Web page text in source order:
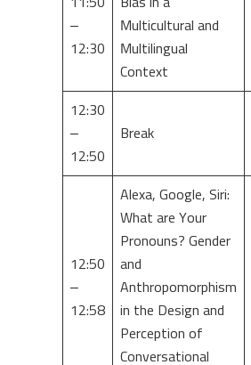
–
12:30
Multicultural and
Multilingual
Context
12:30
–
12:50
Break
12:50
–
12:58
Alexa, Google, Siri:
What are Your
Pronouns? Gender
and
Anthropomorphism
in the Design and
Perception of
Conversational